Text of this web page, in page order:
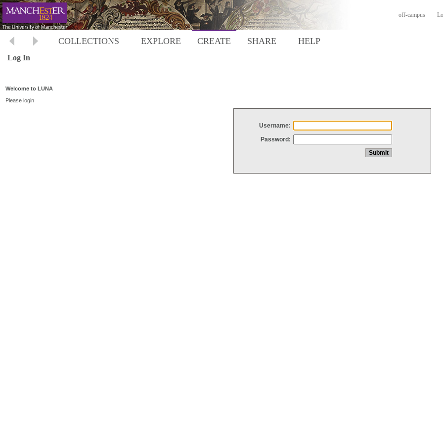
off-campus
COLLECTIONS EXPLORE CREATE SHARE HELP
Log In
Welcome to LUNA
Please login
Username:
Password: